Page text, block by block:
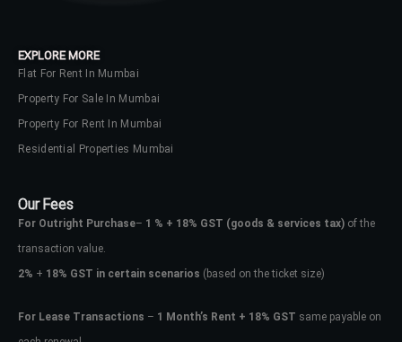
EXPLORE MORE
Flat For Rent In Mumbai
Property For Sale In Mumbai
Property For Rent In Mumbai
Residential Properties Mumbai
Our Fees
For Outright Purchase– 1 % + 18% GST (goods & services tax) of the
transaction value.
2% + 18% GST in certain scenarios (based on the ticket size)
For Lease Transactions – 1 Month’s Rent + 18% GST same payable on